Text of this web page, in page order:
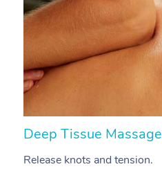
Deep Tissue Massage
Release knots and tension.